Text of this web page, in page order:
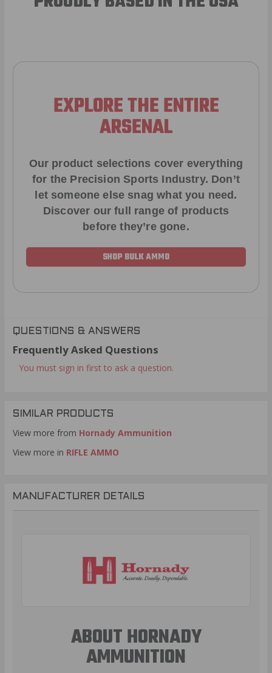
EXPLORE THE ENTIRE
ARSENAL
Our product selections cover everything
for the Precision Sports Industry. Don’t
let someone else snag what you need.
Discover our full range of products
before they’re gone.
SHOP BULK AMMO
QUESTIONS & ANSWERS
Frequently Asked Questions
You must sign in first to ask a question.
SIMILAR PRODUCTS
View more from Hornady Ammunition
View more in RIFLE AMMO
MANUFACTURER DETAILS
ABOUT HORNADY
AMMUNITION